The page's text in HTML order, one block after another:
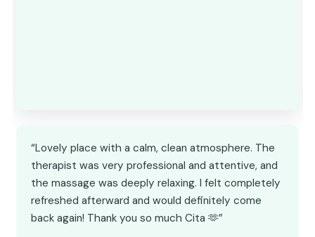
“Lovely place with a calm, clean atmosphere. The
therapist was very professional and attentive, and
the massage was deeply relaxing. I felt completely
refreshed afterward and would definitely come
back again! Thank you so much Cita 🫶”